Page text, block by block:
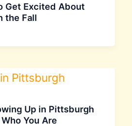
Get Excited About
the Fall
Up in Pittsburgh
You Are